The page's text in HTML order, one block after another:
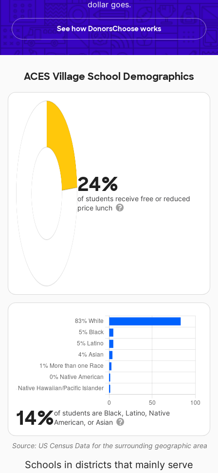
dollar goes.
See how DonorsChoose works
ACES Village School Demographics
24%
of students receive free or reduced
price lunch
Source: US Census Data for the surrounding geographic area
14%of students are Black, Latino, Native
American, or Asian
Schools in districts that mainly serve